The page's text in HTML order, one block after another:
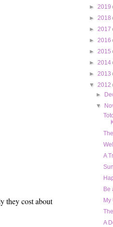
they cost about
► 2019
► 2018
► 2017
► 2016
► 2015
► 2014
► 2013
▼ 2012
►
▼
A
Be
A